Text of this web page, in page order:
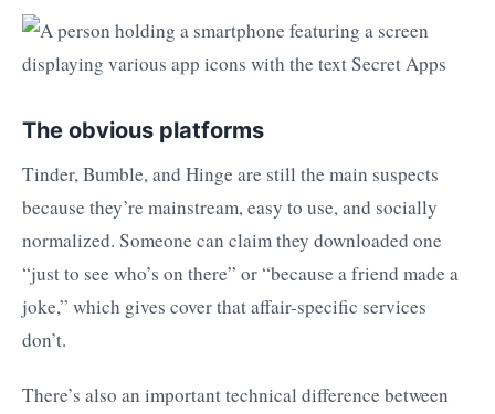
The obvious platforms
Tinder, Bumble, and Hinge are still the main suspects
because they’re mainstream, easy to use, and socially
normalized. Someone can claim they downloaded one
“just to see who’s on there” or “because a friend made a
joke,” which gives cover that affair-specific services
don’t.
There’s also an important technical difference between